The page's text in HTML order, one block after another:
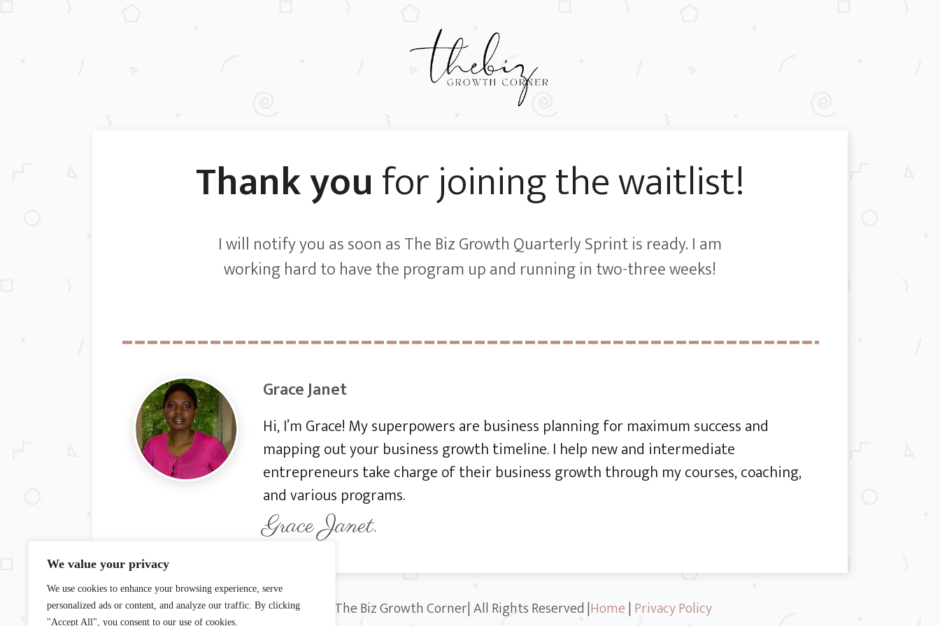
We value your privacy
We use cookies to enhance your browsing experience, serve
personalized ads or content, and analyze our traffic. By clicking
"Accept All", you consent to our use of cookies.
Thank youfor joining the waitlist!
I will notify you as soon as The Biz Growth Quarterly Sprint is ready. I am
working hard to have the program up and running in two-three weeks!
Grace Janet
Hi, I’m Grace! My superpowers are business planning for maximum success and
mapping out your business growth timeline. I help new and intermediate
entrepreneurs take charge of their business growth through my courses, coaching,
and various programs.
Grace Janet.
© Copyright 2023 The Biz Growth Corner| All Rights Reserved |Home|Privacy Policy